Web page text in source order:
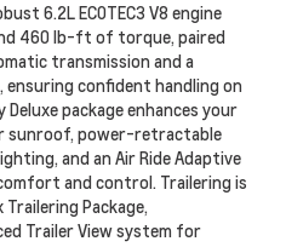
6.2L ECOTEC3 V8 engine
460 lb-ft of torque, paired
transmission and a
confident handling on
package enhances your
sunroof, power-retractable
and an Air Ride Adaptive
and control. Trailering is
Package,
Trailer View system for